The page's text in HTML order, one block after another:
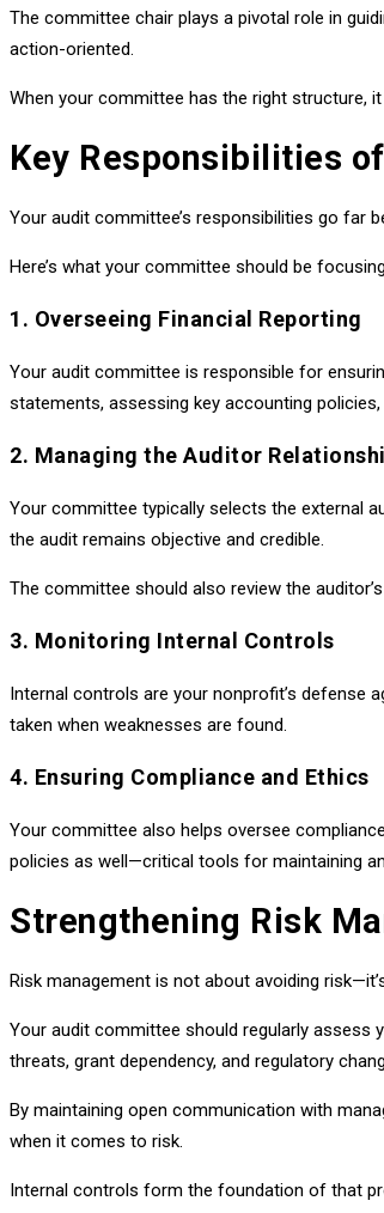
The committee chair plays a pivotal role in
action-oriented.
When your committee has the right structure,
Key Responsibilities
Your audit committee’s responsibilities go far
Here’s what your committee should be
1. Overseeing Financial Reporting
Your audit committee is responsible for
statements, assessing key accounting
2. Managing the Auditor
Your committee typically selects the external
the audit remains objective and credible.
The committee should also review the
3. Monitoring Internal Controls
Internal controls are your nonprofit’s defense
taken when weaknesses are found.
4. Ensuring Compliance and Ethics
Your committee also helps oversee
policies as well—critical tools for maintaining
Strengthening Risk
Risk management is not about avoiding
Your audit committee should regularly assess
threats, grant dependency, and regulatory
By maintaining open communication with
when it comes to risk.
Internal controls form the foundation of that